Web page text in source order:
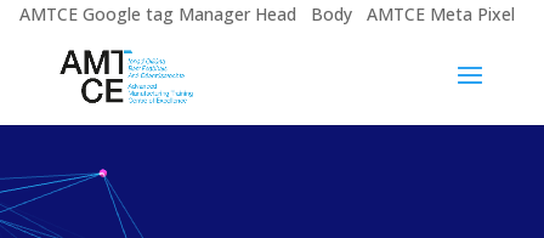
AMTCE Google tag Manager Head Body AMTCE Meta Pixel